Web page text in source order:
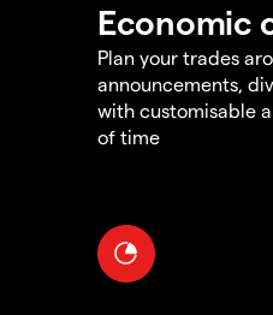
Economic
Plan your trades
announcements,
with customisable
of time